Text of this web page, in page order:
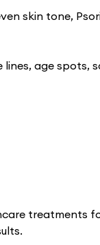
skin tone,
age spots,
treatments